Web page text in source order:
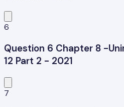
6
Question 6 Chapter 8 -
12 Part 2 - 2021
7